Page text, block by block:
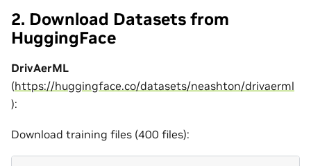
2. Download Datasets from
HuggingFace
DrivAerML
(https://huggingface.co/datasets/neashton/drivaerml
):
Download training files (400 files):